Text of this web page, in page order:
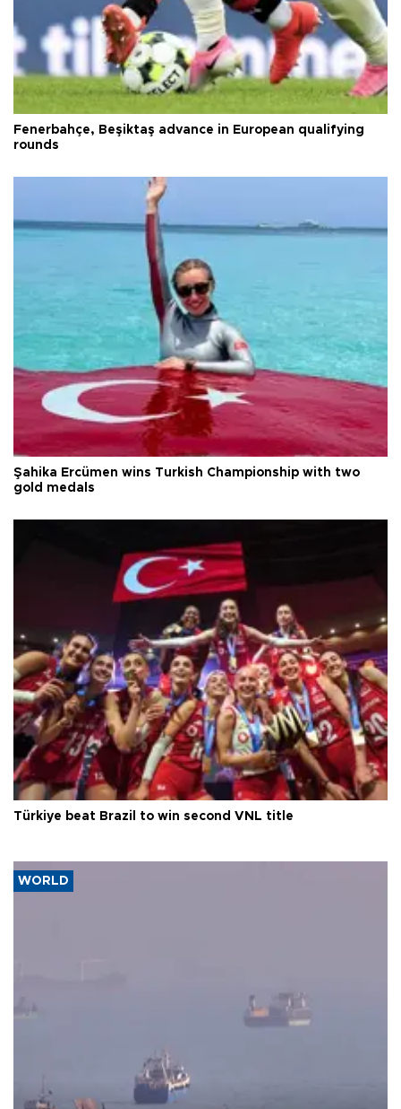
Fenerbahçe, Beşiktaş advance in European qualifying
rounds
Şahika Ercümen wins Turkish Championship with two
gold medals
Türkiye beat Brazil to win second VNL title
WORLD